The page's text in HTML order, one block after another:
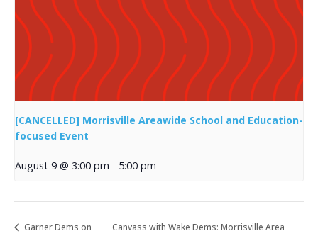
[CANCELLED] Morrisville Areawide School and Education-
focused Event
August 9 @ 3:00 pm - 5:00 pm
Garner Dems on Canvass with Wake Dems: Morrisville Area